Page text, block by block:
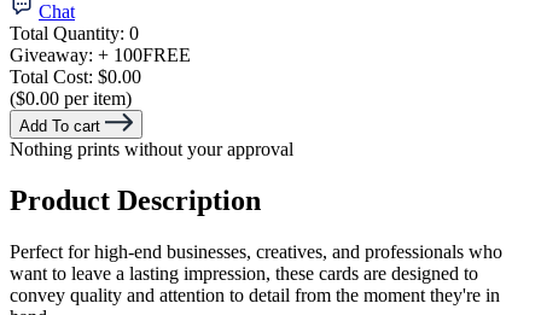
Chat
Total Quantity: 0
Giveaway: + 100FREE
Total Cost: $0.00
($0.00 per item)
Add To cart
Nothing prints without your approval
Product Description
Perfect for high-end businesses, creatives, and professionals who
want to leave a lasting impression, these cards are designed to
convey quality and attention to detail from the moment they're in